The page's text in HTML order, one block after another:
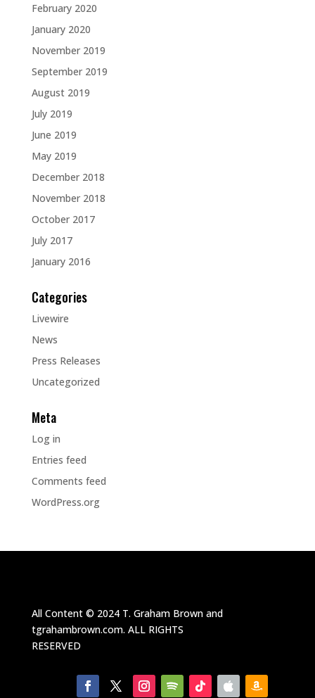
February 2020
January 2020
November 2019
September 2019
August 2019
July 2019
June 2019
May 2019
December 2018
November 2018
October 2017
July 2017
January 2016
Categories
Livewire
News
Press Releases
Uncategorized
Meta
Log in
Entries feed
Comments feed
WordPress.org
All Content © 2024T. Graham Brown and
tgrahambrown.com. ALL RIGHTS
RESERVED